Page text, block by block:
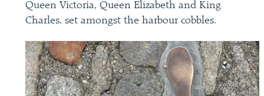
Queen Victoria, Queen Elizabeth and King
Charles, set amongst the harbour cobbles.